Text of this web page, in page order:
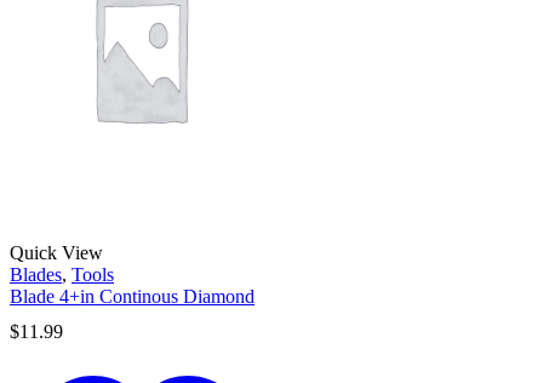
Quick View
Blades, Tools
Blade 4+in Continous Diamond
$11.99